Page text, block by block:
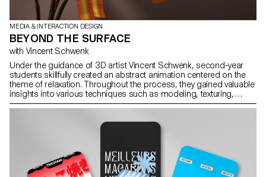
MEDIA & INTERACTION DESIGN
BEYOND THE SURFACE
with Vincent Schwenk
Under the guidance of 3D artist Vincent Schwenk, second-year
students skillfully created an abstract animation centered on the
theme of relaxation. Throughout the process, they gained valuable
insights into various techniques such as modeling, texturing,
simulations, rendering, and sound design.